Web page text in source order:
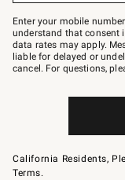
Join
–
text
JOINWS
to
79094.
Enter your mobile
understand that consent
data rates may apply.
liable for delayed or
cancel. For questions,
California Residents,
Terms.